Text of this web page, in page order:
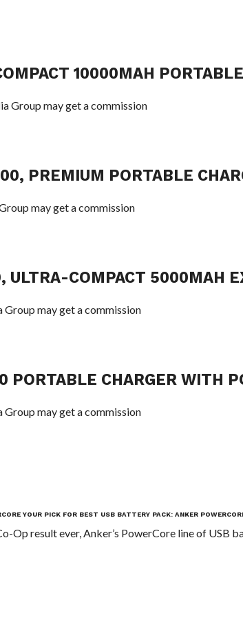
10000MAH
Group may get a commission
PREMIUM PORTABLE
may get a commission
ULTRA-COMPACT 5000MAH
may get a commission
PORTABLE CHARGER WITH
may get a commission
YOUR PICK FOR BEST USB BATTERY PACK: ANKER
Op result ever, Anker’s PowerCore line of USB